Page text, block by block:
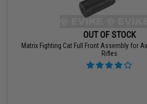
OUT OF STOCK
Matrix Fighting Cat Full Front Assembly for
Rifles